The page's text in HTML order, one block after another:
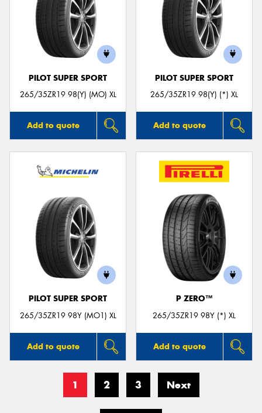
PILOT SUPER SPORT
265/35ZR19 98(Y) (MO) XL
Add to quote
PILOT SUPER SPORT
265/35ZR19 98(Y) (*) XL
Add to quote
PILOT SUPER SPORT
265/35ZR19 98Y (MO1) XL
Add to quote
P ZERO™
265/35ZR19 98Y (*) XL
Add to quote
1 2 3 Next